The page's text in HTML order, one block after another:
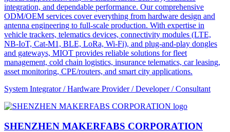
integration, and dependable performance. Our comprehensive
ODM/OEM services cover everything from hardware design and
antenna engineering to full-scale production. With expertise in
vehicle trackers, telematics devices, connectivity modules (LTE,
NB-IoT, Cat-M1, BLE, LoRa, Wi-Fi), and plug-and-play dongles
and gateways, MIOT provides reliable solutions for fleet
management, cold chain logistics, insurance telematics, car leasing,
asset monitoring, CPE/routers, and smart city applications.
System Integrator / Hardware Provider / Developer / Consultant
SHENZHEN MAKERFABS CORPORATION